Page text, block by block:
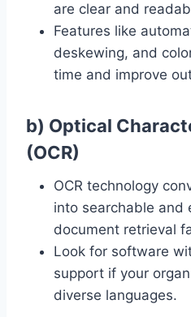
are clear and
Features like
deskewing, and
time and improve
b) Optical
(OCR)
OCR technology
into searchable and
document retrieval
Look for software
support if your
diverse languages.